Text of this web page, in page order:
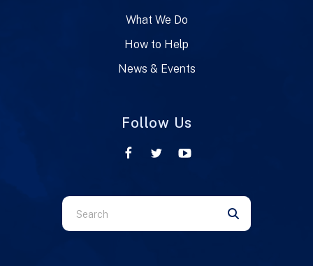
What We Do
How to Help
News & Events
Follow Us
Use
the